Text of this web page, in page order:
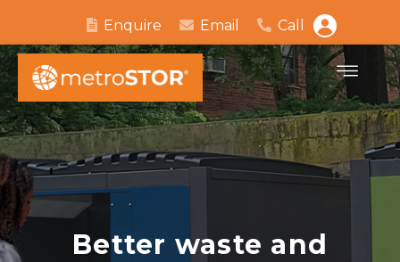
Enquire Email Call
Better waste and